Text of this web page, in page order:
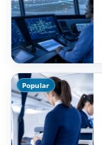
Popular